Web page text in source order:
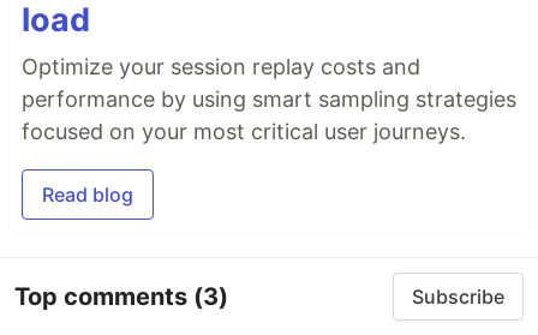
load
Optimize your session replay costs and
performance by using smart sampling strategies
focused on your most critical user journeys.
Read blog
Top comments (3) Subscribe